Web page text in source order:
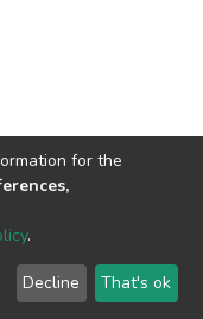
2026
Send
Feedback
for the
.
Decline That's ok